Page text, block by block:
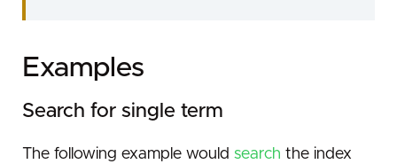
Examples
Search for single term
The following example would search the index